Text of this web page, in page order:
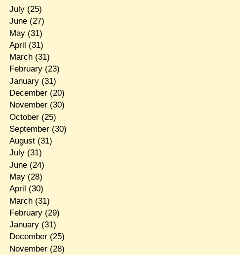
July(25)
June(27)
May(31)
April (31)
March(31)
February(23)
January(31)
December(20)
November(30)
October(25)
September(30)
August(31)
July(31)
June(24)
May(28)
April (30)
March(31)
February(29)
January(31)
December(25)
November(28)